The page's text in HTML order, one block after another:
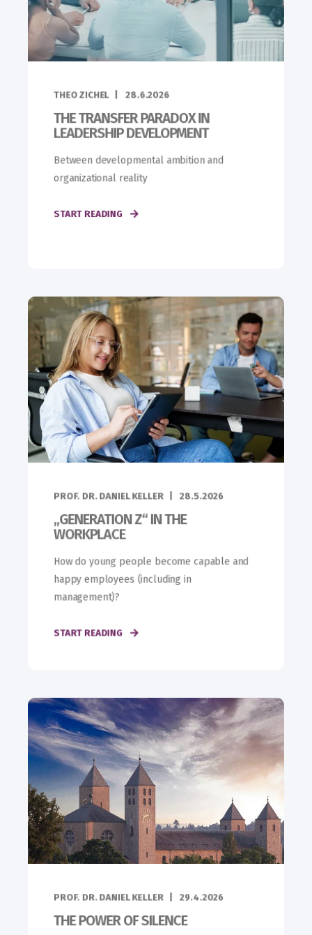
THEO ZICHEL 28.6.2026
THE TRANSFER PARADOX IN
LEADERSHIP DEVELOPMENT
Between developmental ambition and
organizational reality
START READING
PROF. DR. DANIEL KELLER 28.5.2026
„GENERATION Z“ IN THE
WORKPLACE
How do young people become capable and
happy employees (including in
management)?
START READING
PROF. DR. DANIEL KELLER 29.4.2026
THE POWER OF SILENCE